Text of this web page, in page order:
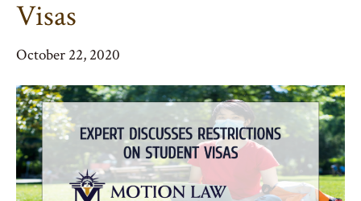
Visas
October 22, 2020